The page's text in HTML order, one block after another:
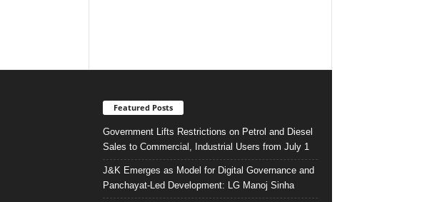
Featured Posts
Government Lifts Restrictions on Petrol and Diesel
Sales to Commercial, Industrial Users from July 1
J&K Emerges as Model for Digital Governance and
Panchayat-Led Development: LG Manoj Sinha